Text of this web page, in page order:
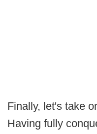
Finally, let's take
Having fully